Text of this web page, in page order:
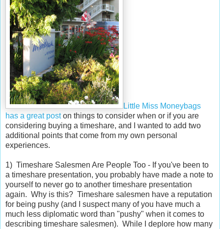
Little Miss Moneybags
has a great poston things to consider when or if you are
considering buying a timeshare, and I wanted to add two
additional points that come from my own personal
experiences.
1) Timeshare Salesmen Are People Too - If you've been to
a timeshare presentation, you probably have made a note to
yourself to never go to another timeshare presentation
again. Why is this? Timeshare salesmen have a reputation
for being pushy (and I suspect many of you have much a
much less diplomatic word than "pushy" when it comes to
describing timeshare salesmen). While I deplore how many